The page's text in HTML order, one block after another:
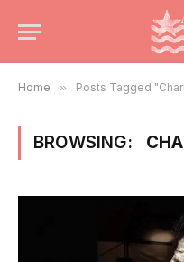
Home » Posts Tagged
BROWSING: